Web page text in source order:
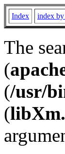
Index index
The
(
(/usr/
(